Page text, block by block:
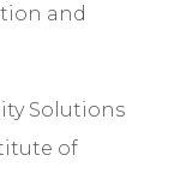
and
Solutions
of